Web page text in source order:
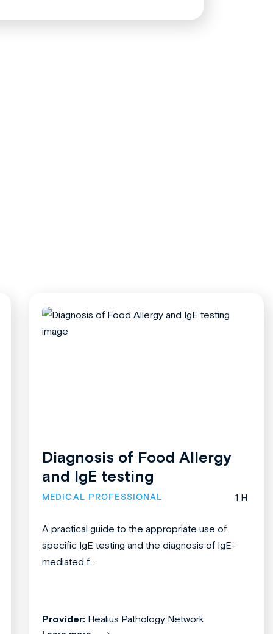
Diagnosis of Food Allergy
and IgE testing
MEDICAL PROFESSIONAL 1 H
A practical guide to the appropriate use of
specific IgE testing and the diagnosis of IgE-
mediated f...
Provider: Healius Pathology Network